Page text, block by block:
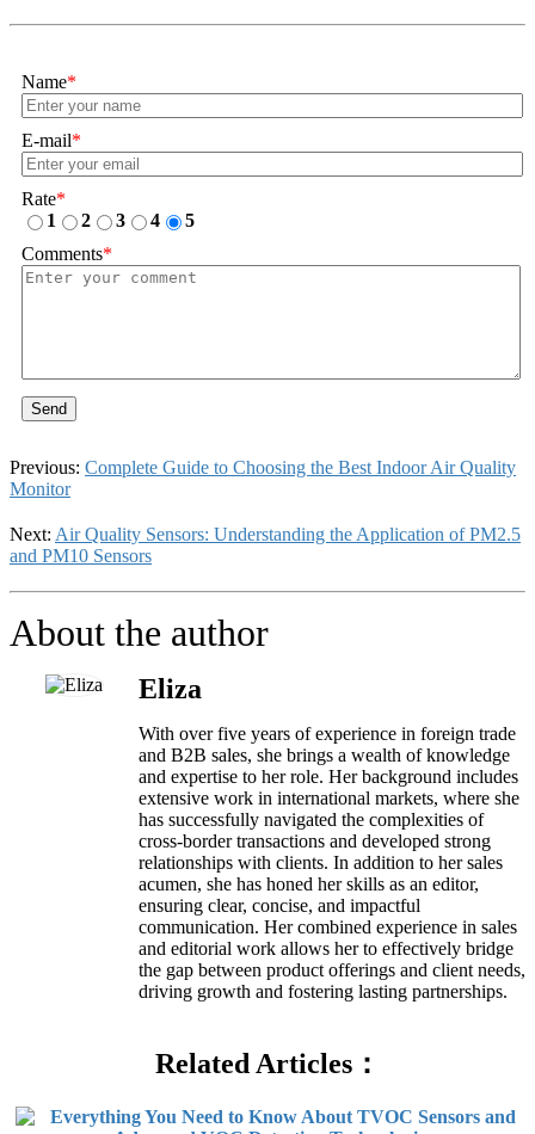
Name*
E-mail*
Rate*
1
2 3 4
5
Comments*
Send
Previous: Complete Guide to Choosing the Best Indoor Air Quality
Monitor
Next: Air Quality Sensors: Understanding the Application of PM2.5
and PM10 Sensors
About the author
Eliza
With over five years of experience in foreign trade
and B2B sales, she brings a wealth of knowledge
and expertise to her role. Her background includes
extensive work in international markets, where she
has successfully navigated the complexities of
cross-border transactions and developed strong
relationships with clients. In addition to her sales
acumen, she has honed her skills as an editor,
ensuring clear, concise, and impactful
communication. Her combined experience in sales
and editorial work allows her to effectively bridge
the gap between product offerings and client needs,
driving growth and fostering lasting partnerships.
Related Articles：